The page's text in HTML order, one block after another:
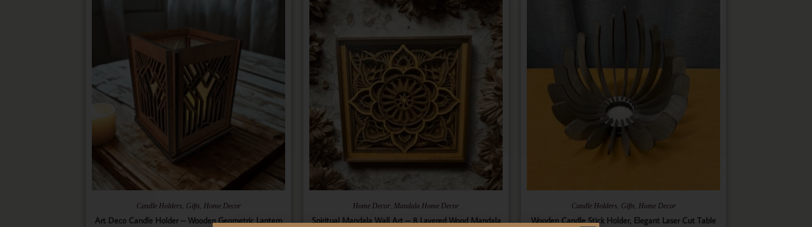
Candle Holders, Gifts, Home Decor
Art Deco Candle Holder – Wooden Geometric Lantern
Home Decor, Mandala Home Decor
Spiritual Mandala Wall Art – 8 Layered Wood Mandala
Candle Holders, Gifts, Home Decor
Wooden Candle Stick Holder, Elegant Laser Cut Table